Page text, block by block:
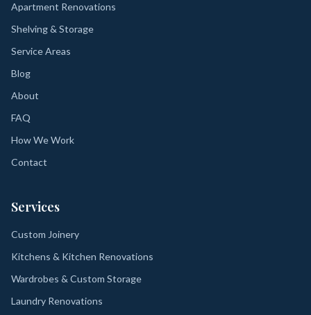
Apartment Renovations
Shelving & Storage
Service Areas
Blog
About
FAQ
How We Work
Contact
Services
Custom Joinery
Kitchens & Kitchen Renovations
Wardrobes & Custom Storage
Laundry Renovations